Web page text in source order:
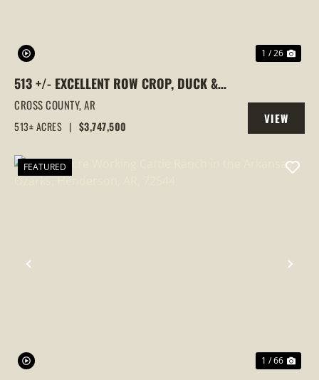
1 / 26
513 +/- EXCELLENT ROW CROP, DUCK &
GOOSE HUNTING PROPERTY, CROSS
COUNTY, ARKANSAS
CROSS COUNTY,AR
513± ACRES | $3,747,500
VIEW
PROPERTY
PREVIOUS
FEATURED
1 / 66